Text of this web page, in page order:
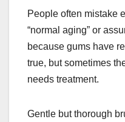
People often mistake
“normal aging” or
because gums have
true, but sometimes
needs treatment.
Gentle but thorough